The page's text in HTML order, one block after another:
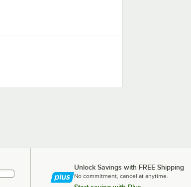
Unlock Savings with FREE Shipping
No commitment, cancel at anytime.